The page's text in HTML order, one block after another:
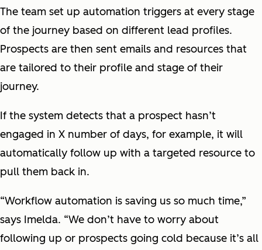
The team set up automation triggers at every stage
of the journey based on different lead profiles.
Prospects are then sent emails and resources that
are tailored to their profile and stage of their
journey.
If the system detects that a prospect hasn’t
engaged in X number of days, for example, it will
automatically follow up with a targeted resource to
pull them back in.
“Workflow automation is saving us so much time,”
says Imelda. “We don’t have to worry about
following up or prospects going cold because it’s all